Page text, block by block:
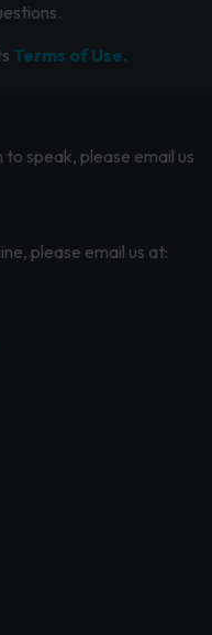
Terms of Use.
speak, please email us
please email us at: